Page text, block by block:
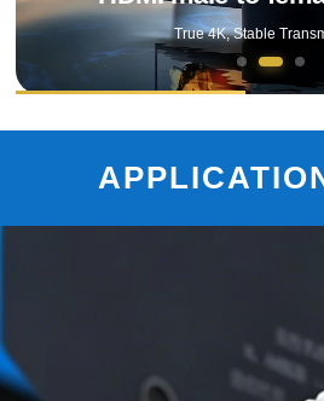
True 4K, Stable